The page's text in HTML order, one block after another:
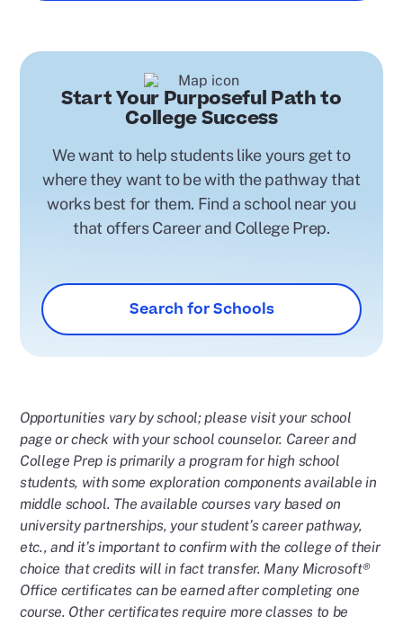
Start Your Purposeful Path to
College Success
We want to help students like yours get to
where they want to be with the pathway that
works best for them. Find a school near you
that offers Career and College Prep.
Search for Schools
Opportunities vary by school; please visit your school
page or check with your school counselor. Career and
College Prep is primarily a program for high school
students, with some exploration components available in
middle school. The available courses vary based on
university partnerships, your student’s career pathway,
etc., and it’s important to confirm with the college of their
choice that credits will in fact transfer. Many Microsoft®
Office certificates can be earned after completing one
course. Other certificates require more classes to be